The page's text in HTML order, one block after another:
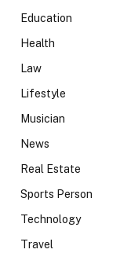
Education
Health
Law
Lifestyle
Musician
News
Real Estate
Sports Person
Technology
Travel